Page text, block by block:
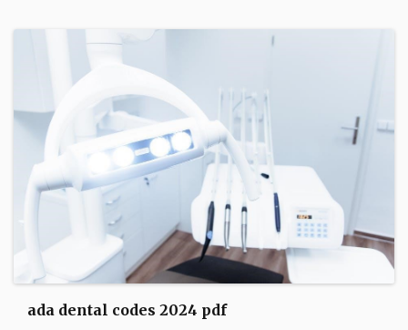
ada dental codes 2024 pdf